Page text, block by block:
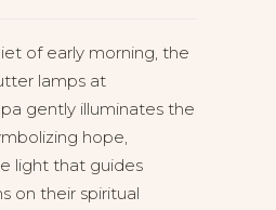
of early morning, the
lamps at
gently illuminates the
hope,
light that guides
on their spiritual